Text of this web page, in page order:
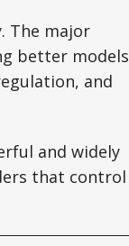
The major
better models
and
and widely
that control